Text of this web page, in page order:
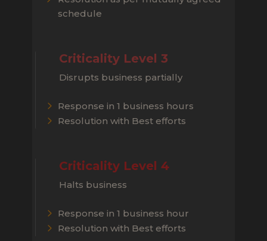
schedule
Criticality Level 3
Disrupts business partially
Response in 1 business hours
Resolution with Best efforts
Criticality Level 4
Halts business
Response in 1 business hour
Resolution with Best efforts